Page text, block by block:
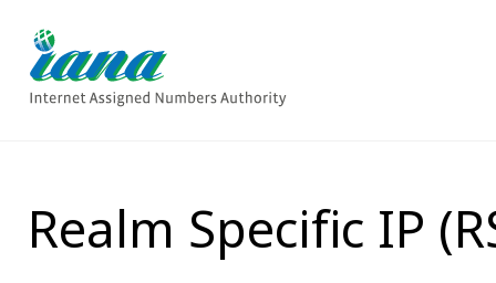
Realm Specific IP